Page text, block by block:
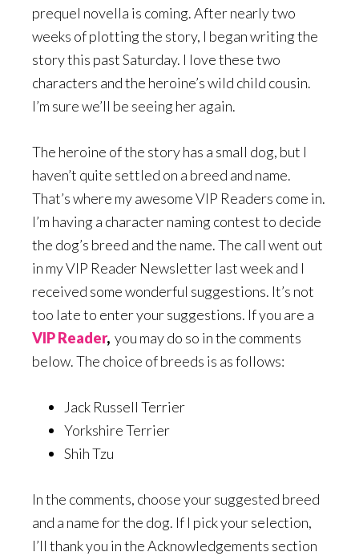
prequel novella is coming. After nearly two
weeks of plotting the story, I began writing the
story this past Saturday. I love these two
characters and the heroine’s wild child cousin.
I’m sure we’ll be seeing her again.
The heroine of the story has a small dog, but I
haven’t quite settled on a breed and name.
That’s where my awesome VIP Readers come in.
I’m having a character naming contest to decide
the dog’s breed and the name. The call went out
in my VIP Reader Newsletter last week and I
received some wonderful suggestions. It’s not
too late to enter your suggestions. If you are a
VIP Reader, you may do so in the comments
below. The choice of breeds is as follows:
Jack Russell Terrier
Yorkshire Terrier
Shih Tzu
In the comments, choose your suggested breed
and a name for the dog. If I pick your selection,
I’ll thank you in the Acknowledgements section